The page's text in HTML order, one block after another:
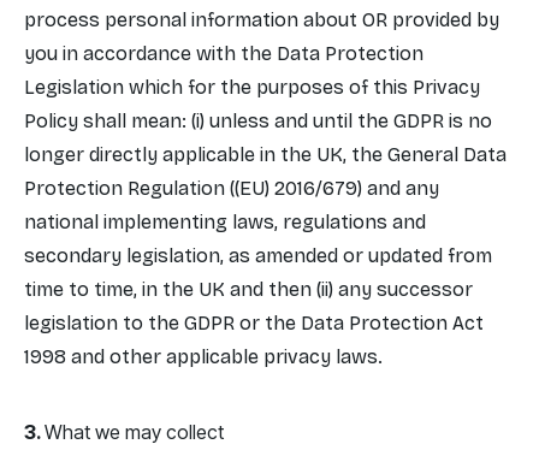
process personal information about OR provided by
you in accordance with the Data Protection
Legislation which for the purposes of this Privacy
Policy shall mean: (i) unless and until the GDPR is no
longer directly applicable in the UK, the General Data
Protection Regulation ((EU) 2016/679) and any
national implementing laws, regulations and
secondary legislation, as amended or updated from
time to time, in the UK and then (ii) any successor
legislation to the GDPR or the Data Protection Act
1998 and other applicable privacy laws.
What we may collect